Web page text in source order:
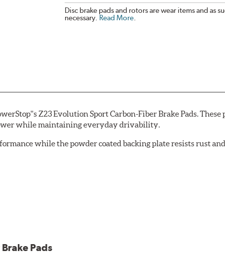
Disc brake pads and rotors are wear items and as
necessary. Read More.
Z23 Evolution Sport Carbon-Fiber Brake Pads.
while maintaining everyday drivability.
while the powder coated backing plate resists rust
Pads